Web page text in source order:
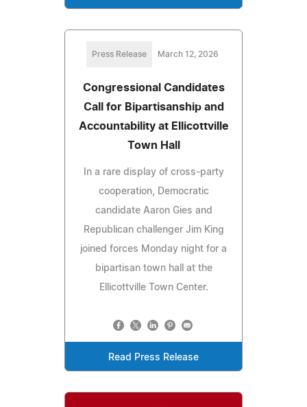
Press Release March 12, 2026
Congressional Candidates
Call for Bipartisanship and
Accountability at Ellicottville
Town Hall
In a rare display of cross-party
cooperation, Democratic
candidate Aaron Gies and
Republican challenger Jim King
joined forces Monday night for a
bipartisan town hall at the
Ellicottville Town Center.
Read Press Release